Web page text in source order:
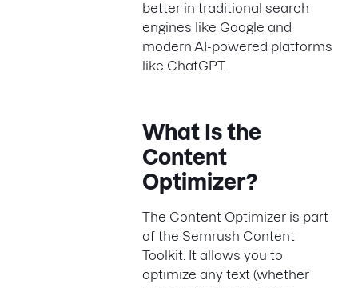
better in traditional search
engines like Google and
modern AI-powered platforms
like ChatGPT.
What Is the
Content
Optimizer?
The Content Optimizer is part
of the Semrush Content
Toolkit. It allows you to
optimize any text (whether